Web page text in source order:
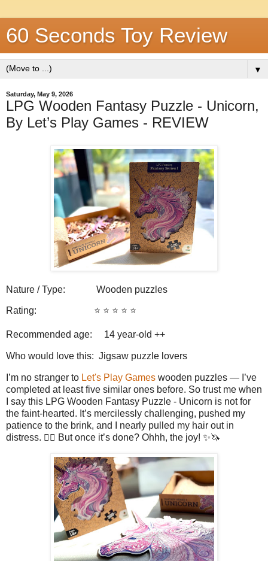
60 Seconds Toy Review
▼
Saturday, May 9, 2026
LPG Wooden Fantasy Puzzle - Unicorn,
By Let’s Play Games - REVIEW
Nature / Type: Wooden puzzles
Rating: ⭐️ ⭐️ ⭐️ ⭐️ ⭐️
Recommended age: 14 year-old ++
Who would love this: Jigsaw puzzle lovers
I’m no stranger to Let's Play Games wooden puzzles — I’ve
completed at least five similar ones before. So trust me when
I say this LPG Wooden Fantasy Puzzle - Unicorn is not for
the faint-hearted. It’s mercilessly challenging, pushed my
patience to the brink, and I nearly pulled my hair out in
distress. 😮‍💨 But once it’s done? Ohhh, the joy! ✨🦄